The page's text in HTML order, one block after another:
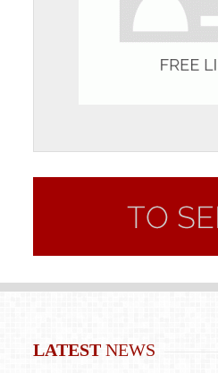
LATEST NEWS